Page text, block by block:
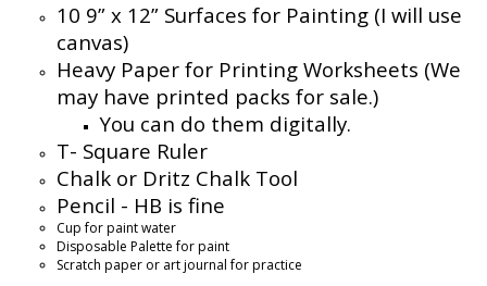
10 9” x 12” Surfaces for Painting (I will use
canvas)
Heavy Paper for Printing Worksheets (We
may have printed packs for sale.)
You can do them digitally.
T- Square Ruler
Chalk or Dritz Chalk Tool
Pencil - HB is fine
Cup for paint water
Disposable Palette for paint
Scratch paper or art journal for practice